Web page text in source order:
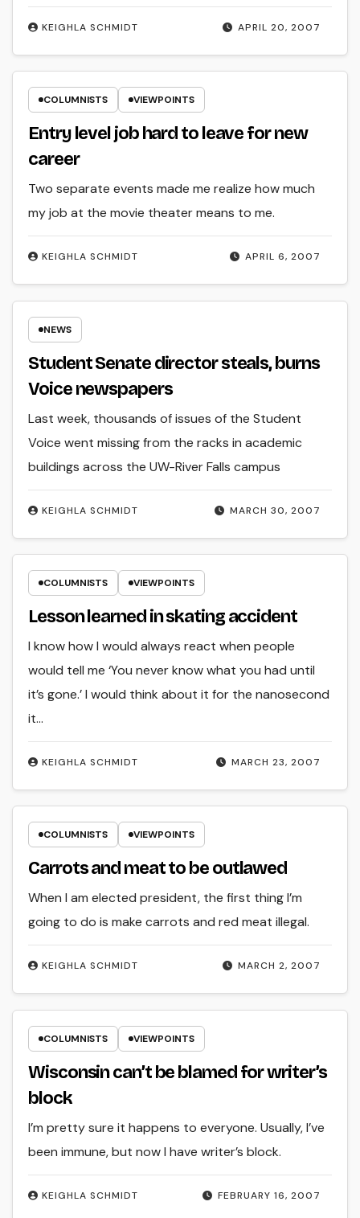
APRIL 20, 2007
KEIGHLA SCHMIDT
COLUMNISTS VIEWPOINTS
Entry level job hard to leave for new
career
APRIL 6, 2007
KEIGHLA SCHMIDT
Two separate events made me realize how much
my job at the movie theater means to me.
NEWS
Student Senate director steals, burns
Voice newspapers
MARCH 30, 2007
KEIGHLA SCHMIDT
Last week, thousands of issues of the Student
Voice went missing from the racks in academic
buildings across the UW-River Falls campus
COLUMNISTS VIEWPOINTS
Lesson learned in skating accident
MARCH 23, 2007
KEIGHLA SCHMIDT
I know how I would always react when people
would tell me ‘You never know what you had until
it’s gone.’ I would think about it for the nanosecond
it…
COLUMNISTS VIEWPOINTS
Carrots and meat to be outlawed
MARCH 2, 2007
KEIGHLA SCHMIDT
When I am elected president, the first thing I’m
going to do is make carrots and red meat illegal.
COLUMNISTS VIEWPOINTS
Wisconsin can’t be blamed for writer’s
block
FEBRUARY 16, 2007
KEIGHLA SCHMIDT
I’m pretty sure it happens to everyone. Usually, I’ve
been immune, but now I have writer’s block.